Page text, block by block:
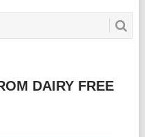
DAIRY FREE